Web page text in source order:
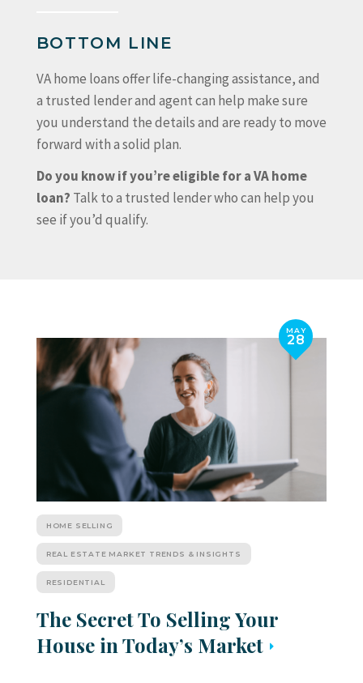
BOTTOM LINE
VA home loans offer life-changing assistance, and
a trusted lender and agent can help make sure
you understand the details and are ready to move
forward with a solid plan.
Do you know if you’re eligible for a VA home
loan? Talk to a trusted lender who can help you
see if you’d qualify.
MAY
28
HOME SELLING
REAL ESTATE MARKET TRENDS & INSIGHTS
RESIDENTIAL
The Secret To Selling Your
House in Today’s Market